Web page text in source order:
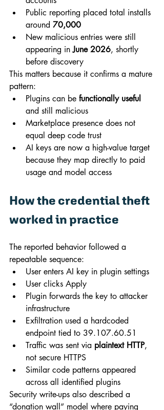
Public reporting placed total installs
around 70,000
New malicious entries were still
appearing in June 2026, shortly
before discovery
This matters because it confirms a mature
pattern:
Plugins can be functionally useful
and still malicious
Marketplace presence does not
equal deep code trust
AI keys are now a high-value target
because they map directly to paid
usage and model access
How the credential theft
worked in practice
The reported behavior followed a
repeatable sequence:
User enters AI key in plugin settings
User clicks Apply
Plugin forwards the key to attacker
infrastructure
Exfiltration used a hardcoded
endpoint tied to 39.107.60.51
Traffic was sent via plaintext HTTP,
not secure HTTPS
Similar code patterns appeared
across all identified plugins
Security write-ups also described a
“donation wall” model where paying